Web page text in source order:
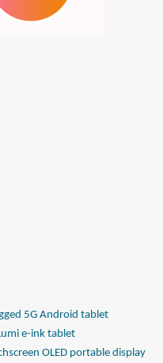
5G Android tablet
e-ink tablet
OLED portable display